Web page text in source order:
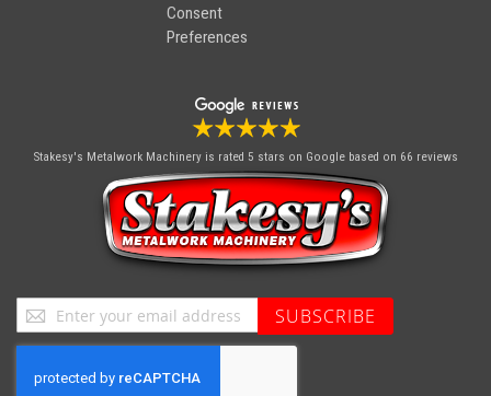
Consent
Preferences
Stakesy's Metalwork Machinery is rated 5 stars on Google based on 66 reviews
Sign
Up
for
Our
SUBSCRIBE